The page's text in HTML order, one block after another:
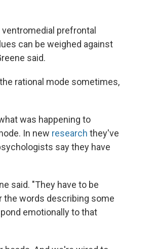
prefrontal
can be weighed against
said.
rational mode sometimes,
was happening to
In new research they've
say they have
said. "They have to be
the words describing some
emotionally to that